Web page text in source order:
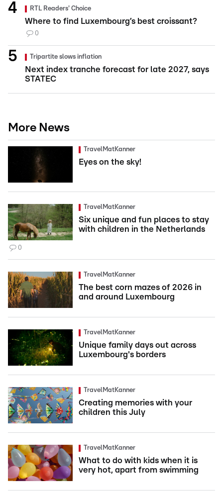
RTL Readers' Choice
Where to find Luxembourg’s best croissant?
0
Tripartite slows inflation
Next index tranche forecast for late 2027, says
STATEC
More News
TravelMatKanner
Eyes on the sky!
TravelMatKanner
Six unique and fun places to stay
with children in the Netherlands
0
TravelMatKanner
The best corn mazes of 2026 in
and around Luxembourg
TravelMatKanner
Unique family days out across
Luxembourg's borders
TravelMatKanner
Creating memories with your
children this July
TravelMatKanner
What to do with kids when it is
very hot, apart from swimming